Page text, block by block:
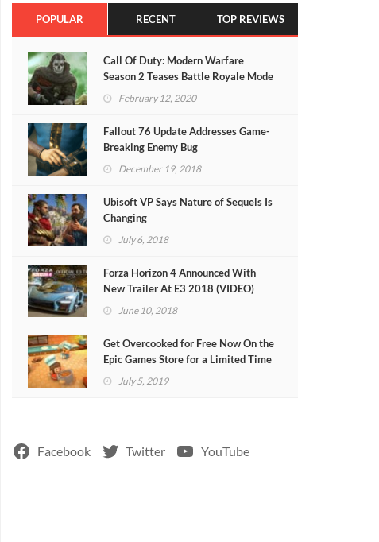
POPULAR RECENT TOP REVIEWS
Call Of Duty: Modern Warfare
Season 2 Teases Battle Royale Mode
(VIDEO)February 12, 2020
Fallout 76 Update Addresses Game-
Breaking Enemy Bug
December 19, 2018
Ubisoft VP Says Nature of Sequels Is
Changing
July 6, 2018
Forza Horizon 4 Announced With
New Trailer At E3 2018 (VIDEO)
June 10, 2018
Get Overcooked for Free Now On the
Epic Games Store for a Limited Time
July 5, 2019
Facebook Twitter YouTube